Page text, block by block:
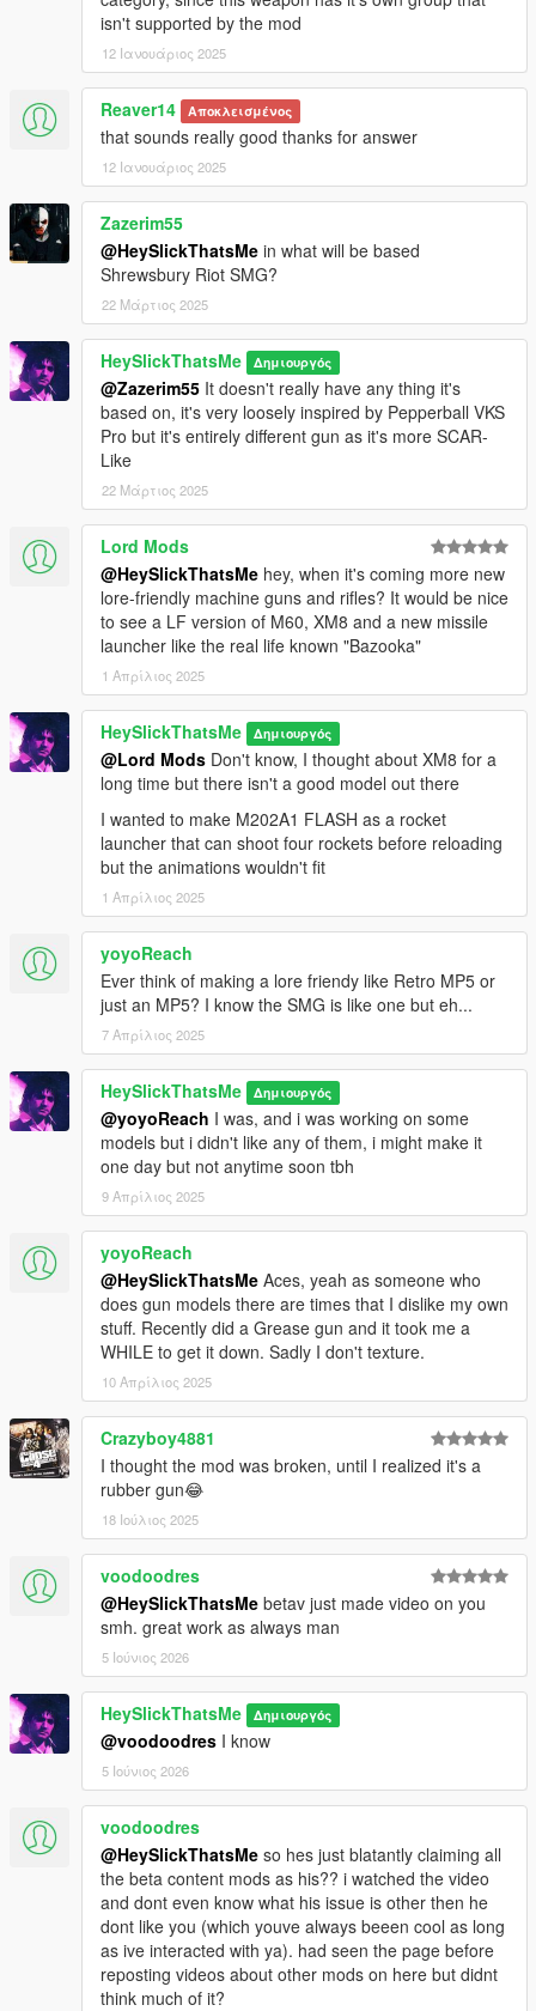
for reference).
3. Open your scripts folder and paste AddonWeapons\tints
folder to have proper tint names in AddonWeapons mod.
Weapon spawn name is WEAPON_RUBBERGUN.
This mod fully supportsAddonWeapons, interact with the crate
and find the weapons in Less Lethal category.
isn't supported by the mod
12 Ιανουάριος 2025
Reaver14 Αποκλεισμένος
that sounds really good thanks for answer
12 Ιανουάριος 2025
Zazerim55
@HeySlickThatsMe in what will be based
Shrewsbury Riot SMG?
22 Μάρτιος 2025
HeySlickThatsMe Δημιουργός
@Zazerim55 It doesn't really have any thing it's
based on, it's very loosely inspired by Pepperball VKS
Pro but it's entirely different gun as it's more SCAR-
Like
22 Μάρτιος 2025
Lord Mods
@HeySlickThatsMe hey, when it's coming more new
lore-friendly machine guns and rifles? It would be nice
to see a LF version of M60, XM8 and a new missile
launcher like the real life known "Bazooka"
1 Απρίλιος 2025
HeySlickThatsMe Δημιουργός
@Lord Mods Don't know, I thought about XM8 for a
long time but there isn't a good model out there
I wanted to make M202A1 FLASH as a rocket
launcher that can shoot four rockets before reloading
but the animations wouldn't fit
1 Απρίλιος 2025
yoyoReach
Ever think of making a lore friendy like Retro MP5 or
just an MP5? I know the SMG is like one but eh...
7 Απρίλιος 2025
HeySlickThatsMe Δημιουργός
@yoyoReach I was, and i was working on some
models but i didn't like any of them, i might make it
one day but not anytime soon tbh
9 Απρίλιος 2025
yoyoReach
@HeySlickThatsMe Aces, yeah as someone who
does gun models there are times that I dislike my own
stuff. Recently did a Grease gun and it took me a
WHILE to get it down. Sadly I don't texture.
10 Απρίλιος 2025
Crazyboy4881
I thought the mod was broken, until I realized it's a
rubber gun😂
18 Ιούλιος 2025
voodoodres
@HeySlickThatsMe betav just made video on you
smh. great work as always man
5 Ιούνιος 2026
HeySlickThatsMe Δημιουργός
@voodoodres I know
5 Ιούνιος 2026
voodoodres
@HeySlickThatsMe so hes just blatantly claiming all
the beta content mods as his?? i watched the video
and dont even know what his issue is other then he
dont like you (which youve always beeen cool as long
as ive interacted with ya). had seen the page before
reposting videos about other mods on here but didnt
think much of it?